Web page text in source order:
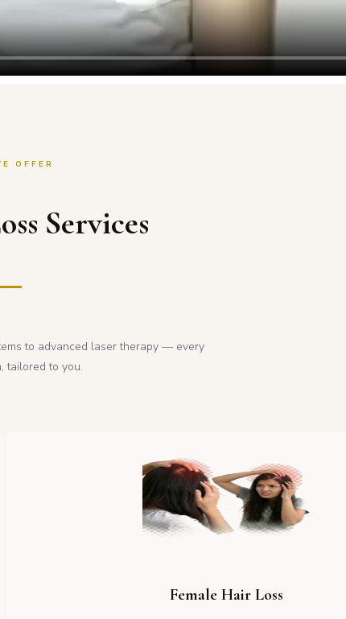
OFFER
Services
to advanced laser therapy — every
tailored to you.
Female Hair Loss